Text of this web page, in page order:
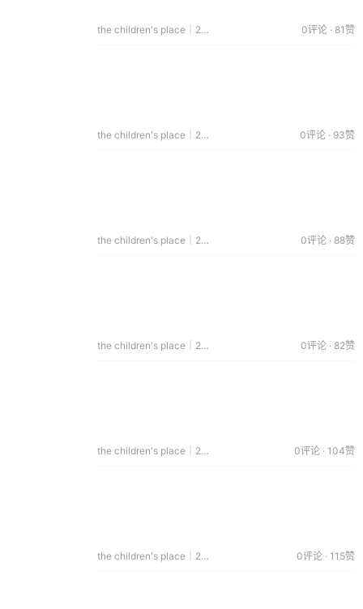
the children's place｜2015.01.14 0评论 · 81赞
the children's place｜2015.01.02 0评论 · 93赞
the children's place｜2014.12.17 0评论 · 88赞
the children's place｜2014.12.14 0评论 · 82赞
the children's place｜2014.08.29 0评论 · 104赞
the children's place｜2014.07.08 0评论 · 115赞